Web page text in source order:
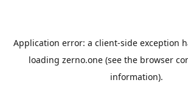
Application error: a client-side exception
loading zerno.one(see the browser
information).